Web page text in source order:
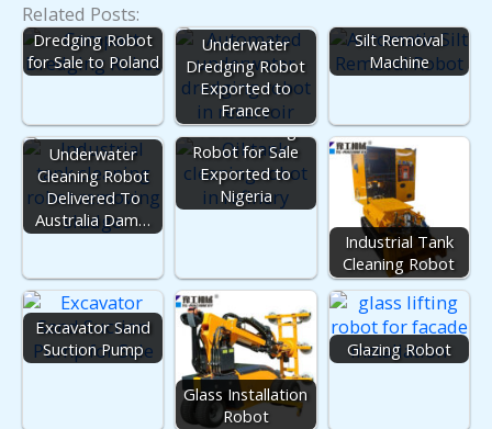
Related Posts:
Dredging Robot
for Sale to Poland
Underwater
Dredging Robot
Exported to
France
Silt Removal
Machine
Underwater
Cleaning Robot
Delivered To
Australia Dam…
Tank Cleaning
Robot for Sale
Exported to
Nigeria
Industrial Tank
Cleaning Robot
Excavator Sand
Suction Pump
Glass Installation
Robot
Glazing Robot